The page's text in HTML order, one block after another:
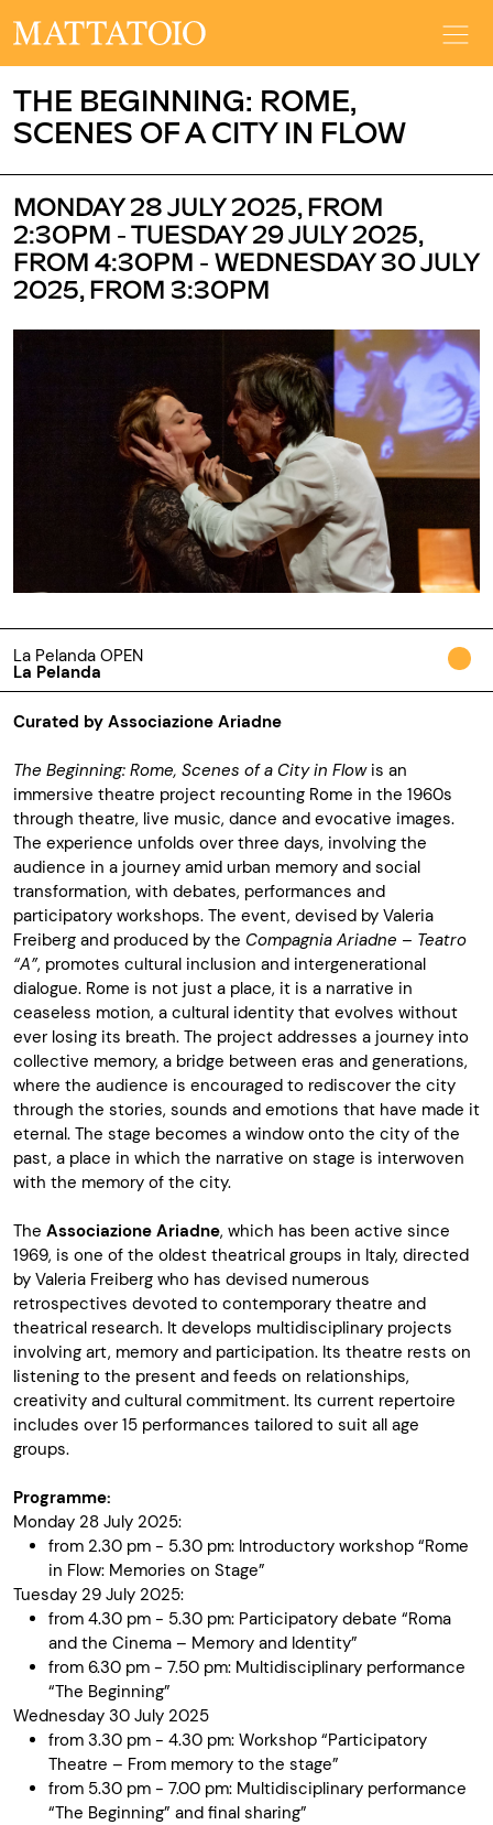
THE BEGINNING: ROME,
SCENES OF A CITY IN FLOW
MONDAY 28 JULY 2025, FROM
2:30PM - TUESDAY 29 JULY 2025,
FROM 4:30PM - WEDNESDAY 30 JULY
2025, FROM 3:30PM
La Pelanda OPEN
La Pelanda
Curated by Associazione Ariadne
The Beginning: Rome, Scenes of a City in Flowis an
immersive theatre project recounting Rome in the 1960s
through theatre, live music, dance and evocative images.
The experience unfolds over three days, involving the
audience in a journey amid urban memory and social
transformation, with debates, performances and
participatory workshops. The event, devised by Valeria
Freiberg and produced by the Compagnia Ariadne – Teatro
“A”, promotes cultural inclusion and intergenerational
dialogue. Rome is not just a place, it is a narrative in
ceaseless motion, a cultural identity that evolves without
ever losing its breath. The project addresses a journey into
collective memory, a bridge between eras and generations,
where the audience is encouraged to rediscover the city
through the stories, sounds and emotions that have made it
eternal. The stage becomes a window onto the city of the
past, a place in which the narrative on stage is interwoven
with the memory of the city.
The Associazione Ariadne, which has been active since
1969, is one of the oldest theatrical groups in Italy, directed
by Valeria Freiberg who has devised numerous
retrospectives devoted to contemporary theatre and
theatrical research. It develops multidisciplinary projects
involving art, memory and participation. Its theatre rests on
listening to the present and feeds on relationships,
creativity and cultural commitment. Its current repertoire
includes over 15 performances tailored to suit all age
groups.
Programme:
Monday 28 July 2025:
from 2.30 pm - 5.30 pm: Introductory workshop “Rome
in Flow: Memories on Stage”
Tuesday 29 July 2025:
from 4.30 pm - 5.30 pm: Participatory debate “Roma
and the Cinema – Memory and Identity”
from 6.30 pm - 7.50 pm: Multidisciplinary performance
“The Beginning”
Wednesday 30 July 2025
from 3.30 pm - 4.30 pm: Workshop “Participatory
Theatre – From memory to the stage”
from 5.30 pm - 7.00 pm: Multidisciplinary performance
“The Beginning” and final sharing”